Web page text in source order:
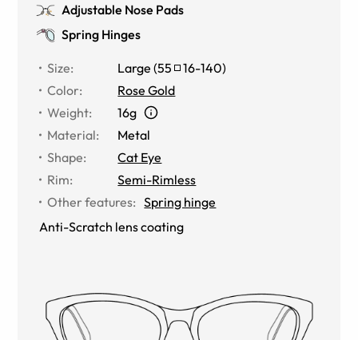
Adjustable Nose Pads
Spring Hinges
Size: Large (55 16-140)
Color:
Rose Gold
Weight:
16g
Material:
Metal
Shape:
Cat Eye
Rim:
Semi-Rimless
Other features: Spring hinge
Anti-Scratch lens coating